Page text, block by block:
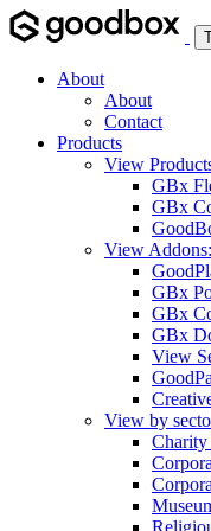
About
About
Contact
Products
View
GBx
GBx
View Addons:
GBx
GBx
GBx
View
View by
Charity